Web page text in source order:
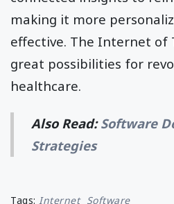
making it more
effective. The Internet of
great possibilities for
healthcare.
Also Read:Software
Strategies
Tags: Internet Software